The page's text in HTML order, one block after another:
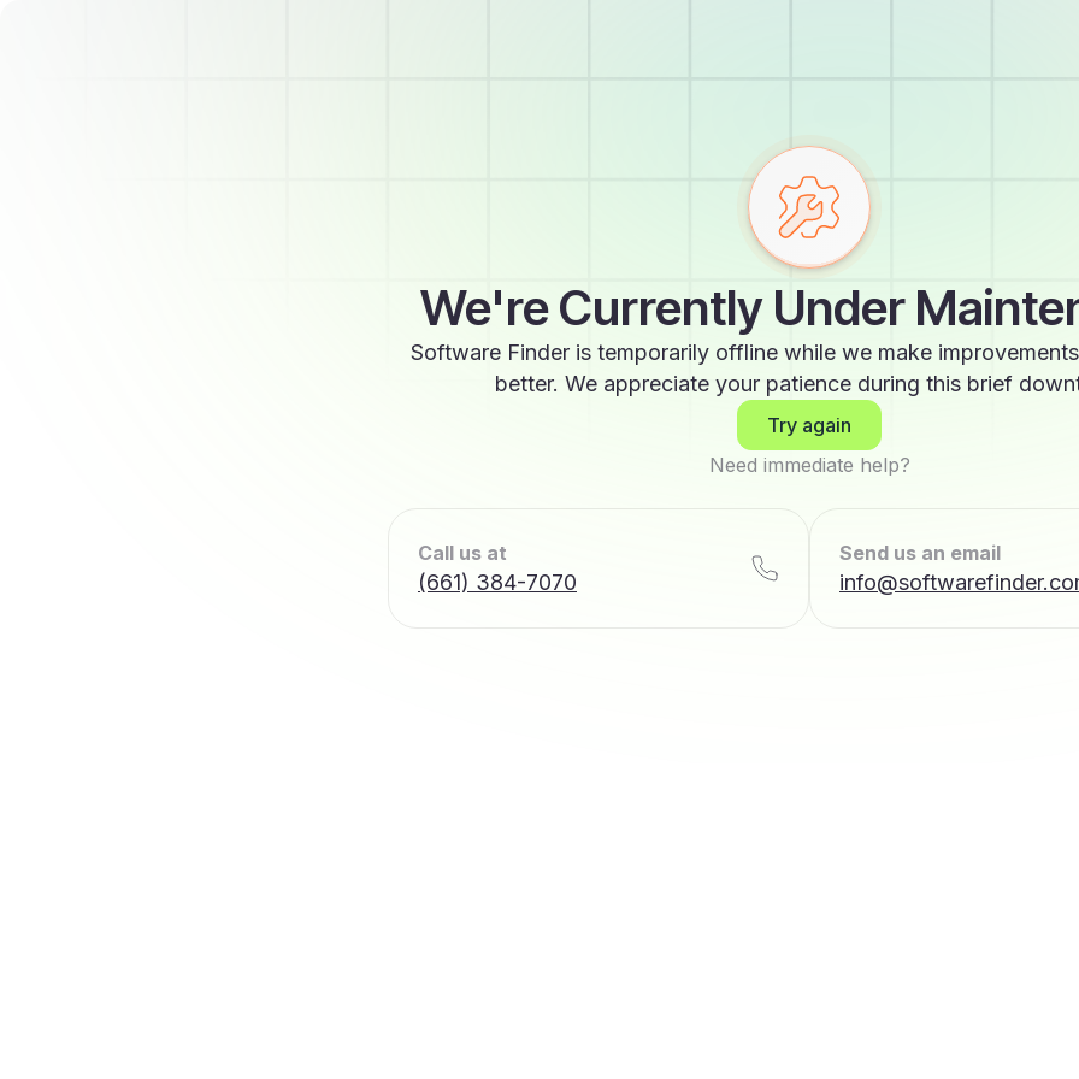
We're Currently Under
Software Finder is temporarily offline while we make
better. We appreciate your patience during this brief
Try again
Need immediate help?
Call us at
(661) 384-7070
Send us an email